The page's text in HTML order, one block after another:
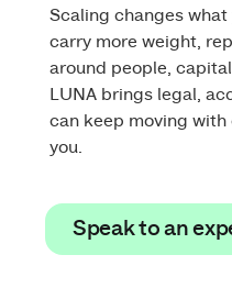
Scaling changes
carry more weight,
around people,
LUNA brings legal,
can keep moving
you.
Speak to an expert
Speak to an